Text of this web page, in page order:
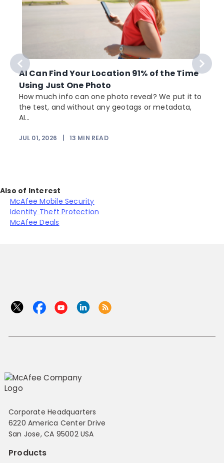
AI Can Find Your Location 91% of the Time
Using Just One Photo
How much info can one photo reveal? We put it to
the test, and without any geotags or metadata,
AI...
JUL 01, 2026 13 MIN READ
Also of Interest
McAfee Mobile Security
Identity Theft Protection
McAfee Deals
Corporate Headquarters
6220 America Center Drive
San Jose, CA 95002 USA
Products